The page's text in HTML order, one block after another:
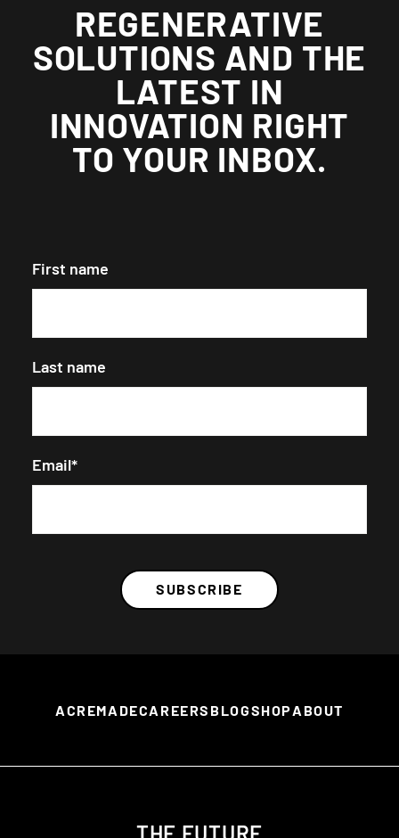
REGENERATIVE
SOLUTIONS AND THE
LATEST IN
INNOVATION RIGHT
TO YOUR INBOX.
First name
Last name
Email*
ACREMADECAREERS BLOGSHOPABOUT